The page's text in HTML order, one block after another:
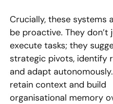
Crucially, these systems
be proactive. They don’t
execute tasks; they
strategic pivots, identify
and adapt
retain context and build
organisational memory